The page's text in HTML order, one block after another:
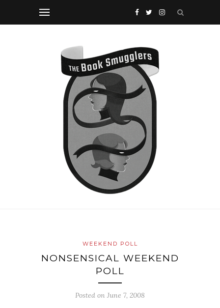
WEEKEND POLL
NONSENSICAL WEEKEND
POLL
Posted on June 7, 2008